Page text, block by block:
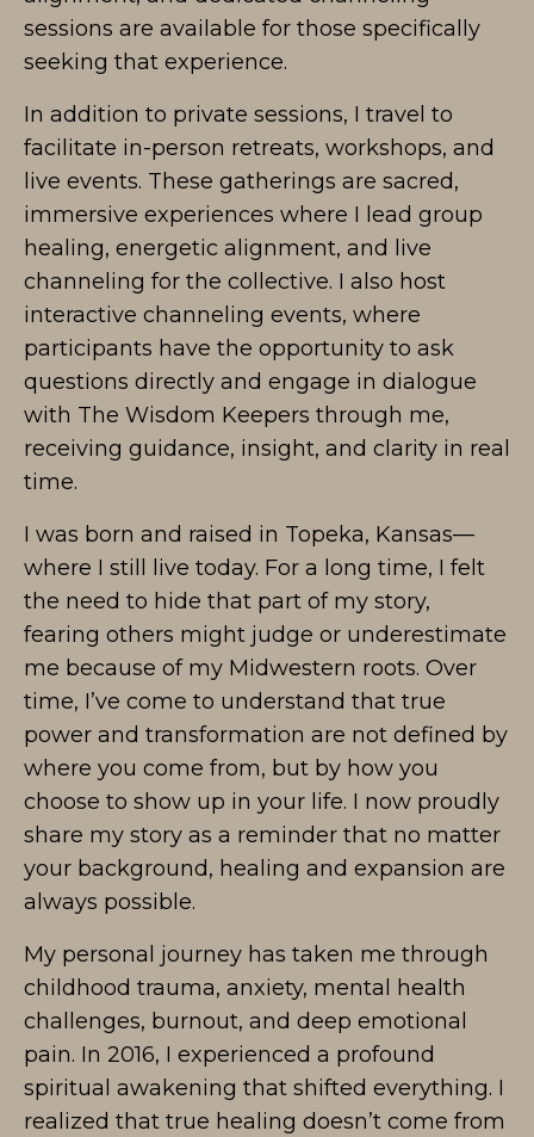
sessions are available for those specifically
seeking that experience.
In addition to private sessions, I travel to
facilitate in-person retreats, workshops, and
live events. These gatherings are sacred,
immersive experiences where I lead group
healing, energetic alignment, and live
channeling for the collective. I also host
interactive channeling events, where
participants have the opportunity to ask
questions directly and engage in dialogue
with The Wisdom Keepers through me,
receiving guidance, insight, and clarity in real
time.
I was born and raised in Topeka, Kansas—
where I still live today. For a long time, I felt
the need to hide that part of my story,
fearing others might judge or underestimate
me because of my Midwestern roots. Over
time, I’ve come to understand that true
power and transformation are not defined by
where you come from, but by how you
choose to show up in your life. I now proudly
share my story as a reminder that no matter
your background, healing and expansion are
always possible.
My personal journey has taken me through
childhood trauma, anxiety, mental health
challenges, burnout, and deep emotional
pain. In 2016, I experienced a profound
spiritual awakening that shifted everything. I
realized that true healing doesn’t come from